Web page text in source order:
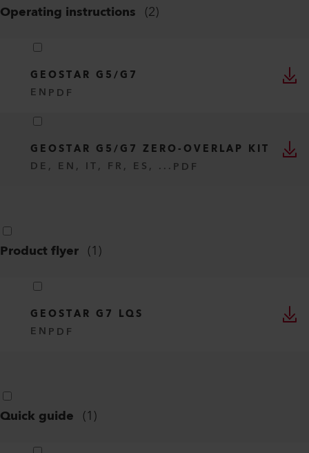
Operating instructions (2)
GEOSTAR G5/G7
EN PDF
GEOSTAR G5/G7 ZERO-OVERLAP KIT
DE, EN, IT, FR, ES, ... PDF
Product flyer (1)
GEOSTAR G7 LQS
EN PDF
Quick guide (1)